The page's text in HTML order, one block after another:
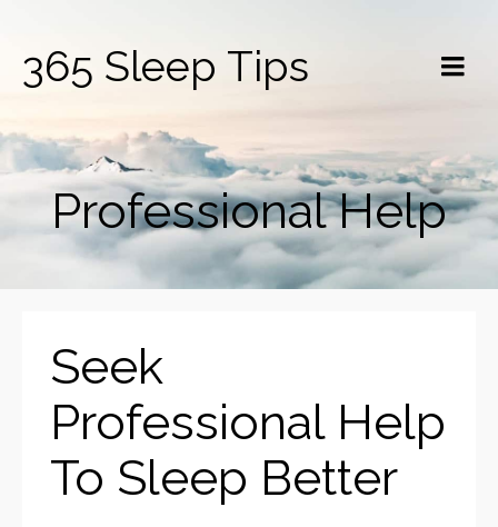
365 Sleep Tips
Professional Help
Seek
Professional Help
To Sleep Better